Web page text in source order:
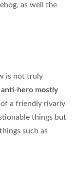
as well the
is not truly
hero mostly
a friendly rivarly
things but
such as